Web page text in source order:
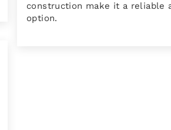
construction make it a reliable
option.